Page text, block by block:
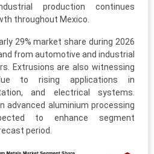
production continues
throughout Mexico.
29% market share during 2026
from automotive and industrial
Extrusions are also witnessing
to rising applications in
and electrical systems.
advanced aluminium processing
to enhance segment
period.